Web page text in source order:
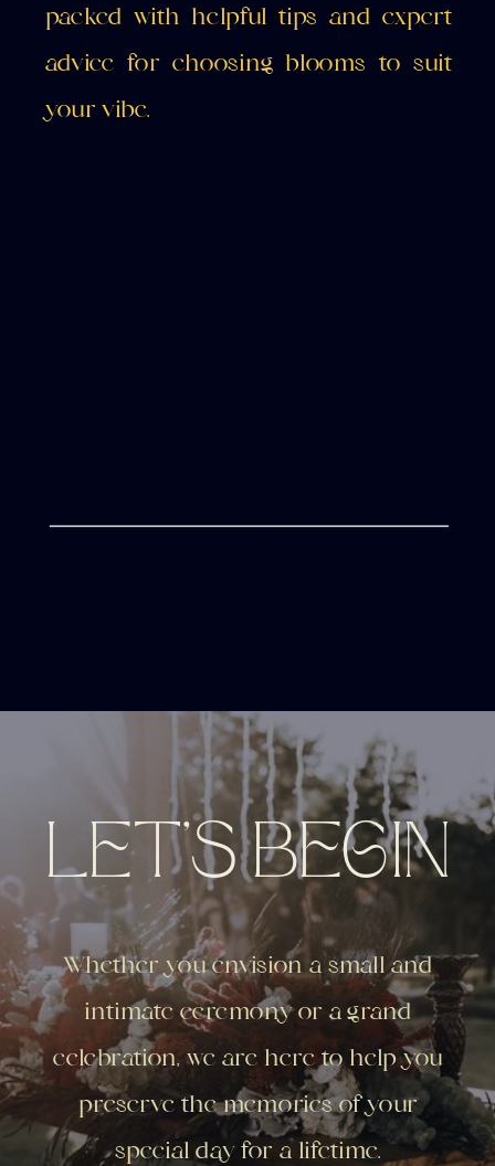
packed with helpful tips and expert
advice for choosing blooms to suit
your vibe.
Whether you envision a small and
intimate ceremony or a grand
celebration, we are here to help you
preserve the memories of your
special day for a lifetime.
LET'S BEGIN